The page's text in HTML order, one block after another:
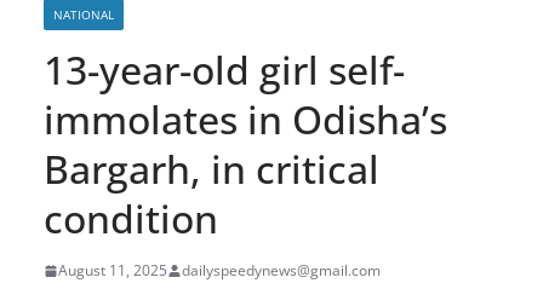
NATIONAL
13-year-old girl self-
immolates in Odisha’s
Bargarh, in critical
condition
August 11, 2025 dailyspeedynews@gmail.com